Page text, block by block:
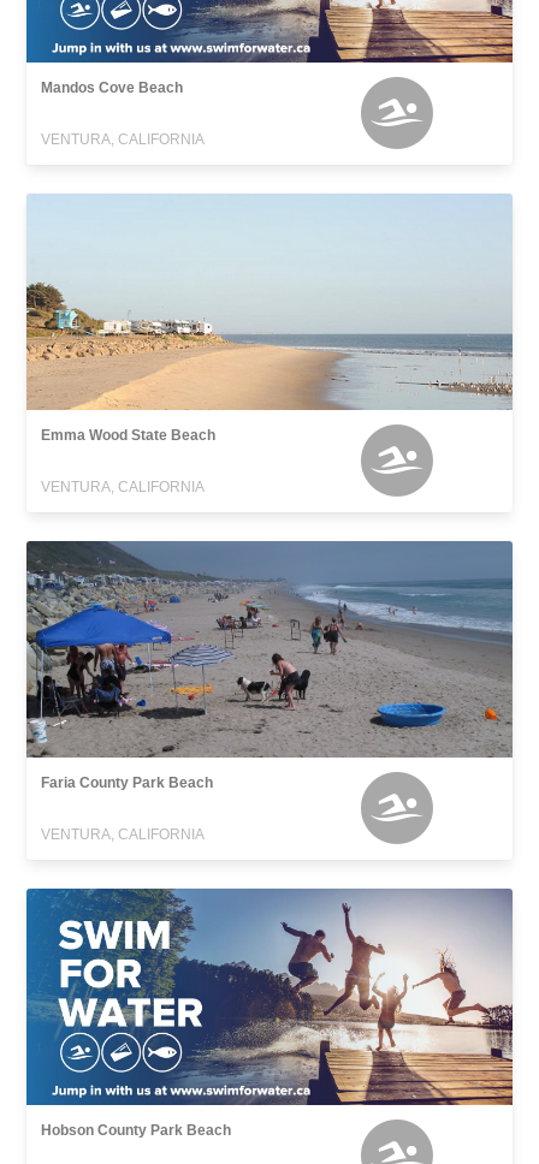
Mandos Cove Beach
VENTURA, CALIFORNIA
Emma Wood State Beach
VENTURA, CALIFORNIA
Faria County Park Beach
VENTURA, CALIFORNIA
Hobson County Park Beach